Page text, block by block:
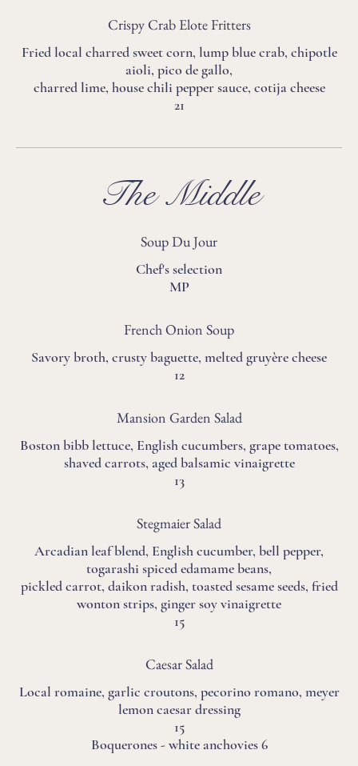
Crispy Crab Elote Fritters
Fried local charred sweet corn, lump blue crab, chipotle
aioli, pico de gallo,
charred lime, house chili pepper sauce, cotija cheese
21
The Middle
Soup Du Jour
Chef's selection
MP
French Onion Soup
Savory broth, crusty baguette, melted gruyère cheese
12
Mansion Garden Salad
Boston bibb lettuce, English cucumbers, grape tomatoes,
shaved carrots, aged balsamic vinaigrette
13
Stegmaier Salad
Arcadian leaf blend, English cucumber, bell pepper,
togarashi spiced edamame beans,
pickled carrot, daikon radish, toasted sesame seeds, fried
wonton strips, ginger soy vinaigrette
15
Caesar Salad
Local romaine, garlic croutons, pecorino romano, meyer
lemon caesar dressing
15
Boquerones - white anchovies 6